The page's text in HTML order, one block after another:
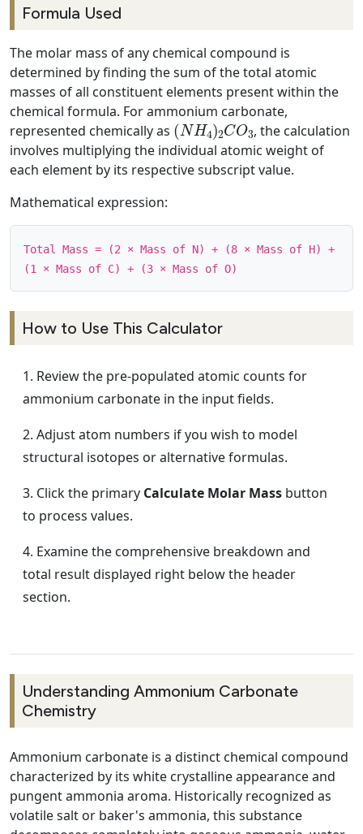
Formula Used
The molar mass of any chemical compound is
determined by finding the sum of the total atomic
masses of all constituent elements present within the
chemical formula. For ammonium carbonate,
represented chemically as
(NH4)2CO3
, the calculation
involves multiplying the individual atomic weight of
each element by its respective subscript value.
Mathematical expression:
Total Mass = (2 × Mass of N) + (8 × Mass of H) +
(1 × Mass of C) + (3 × Mass of O)
How to Use This Calculator
Review the pre-populated atomic counts for
ammonium carbonate in the input fields.
Adjust atom numbers if you wish to model
structural isotopes or alternative formulas.
Click the primary Calculate Molar Mass button
to process values.
Examine the comprehensive breakdown and
total result displayed right below the header
section.
Understanding Ammonium Carbonate
Chemistry
Ammonium carbonate is a distinct chemical compound
characterized by its white crystalline appearance and
pungent ammonia aroma. Historically recognized as
volatile salt or baker's ammonia, this substance